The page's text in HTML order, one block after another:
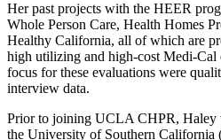
Her past projects with the HEER
Whole Person Care, Health Homes
Healthy California, all of which are
high utilizing and high-cost Medi-Cal
focus for these evaluations were
interview data.
Prior to joining UCLA CHPR, Haley
the University of Southern